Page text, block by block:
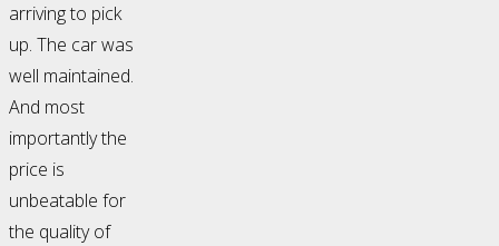
arriving to pick
up. The car was
well maintained.
And most
importantly the
price is
unbeatable for
the quality of